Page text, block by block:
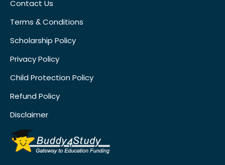
Contact Us
Terms & Conditions
Scholarship Policy
Privacy Policy
Child Protection Policy
Refund Policy
Disclaimer